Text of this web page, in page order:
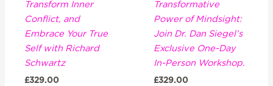
Transform Inner
Conflict, and
Embrace Your True
Self with Richard
Schwartz
£329.00
Transformative
Power of Mindsight:
Join Dr. Dan Siegel’s
Exclusive One-Day
In-Person Workshop.
£329.00